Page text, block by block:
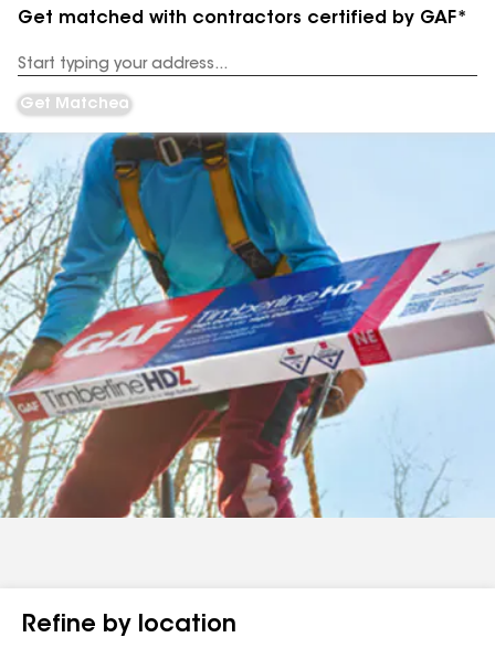
Get matched with contractors certified by GAF*
Address
Get Matched
Refine by location